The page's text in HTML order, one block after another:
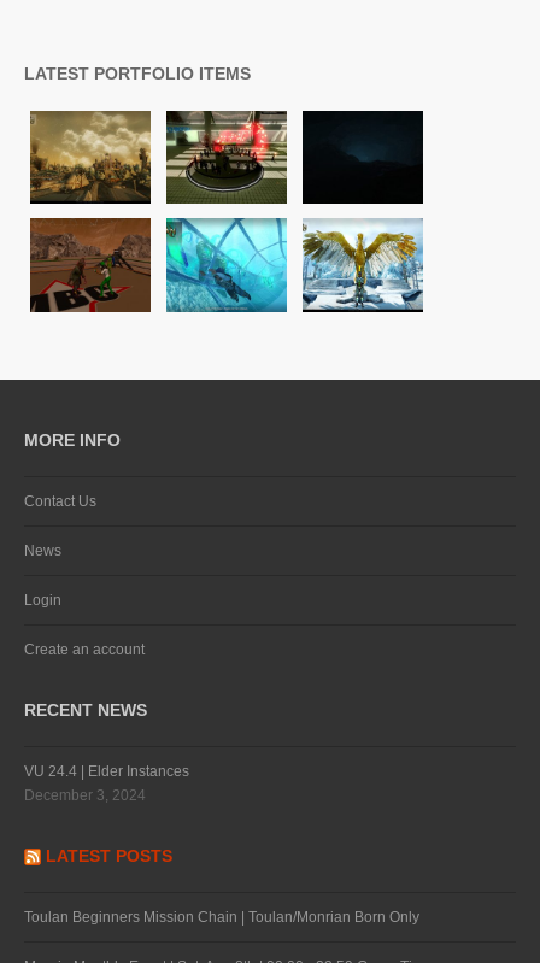
LATEST PORTFOLIO ITEMS
MORE INFO
Contact Us
News
Login
Create an account
RECENT NEWS
VU 24.4 | Elder Instances
December 3, 2024
LATEST POSTS
Toulan Beginners Mission Chain | Toulan/Monrian Born Only